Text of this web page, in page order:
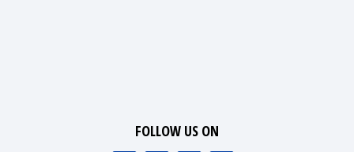
FOLLOW US ON